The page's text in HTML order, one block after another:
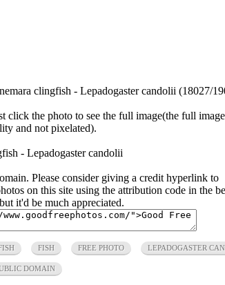
clingfish - Lepadogaster candolii (18027/
the photo to see the full image(the full
and not pixelated).
- Lepadogaster candolii
Please consider giving a credit hyperlink to
on this site using the attribution code in the
it'd be much appreciated.
FISH FREE PHOTO LEPADOGASTER
DOMAIN